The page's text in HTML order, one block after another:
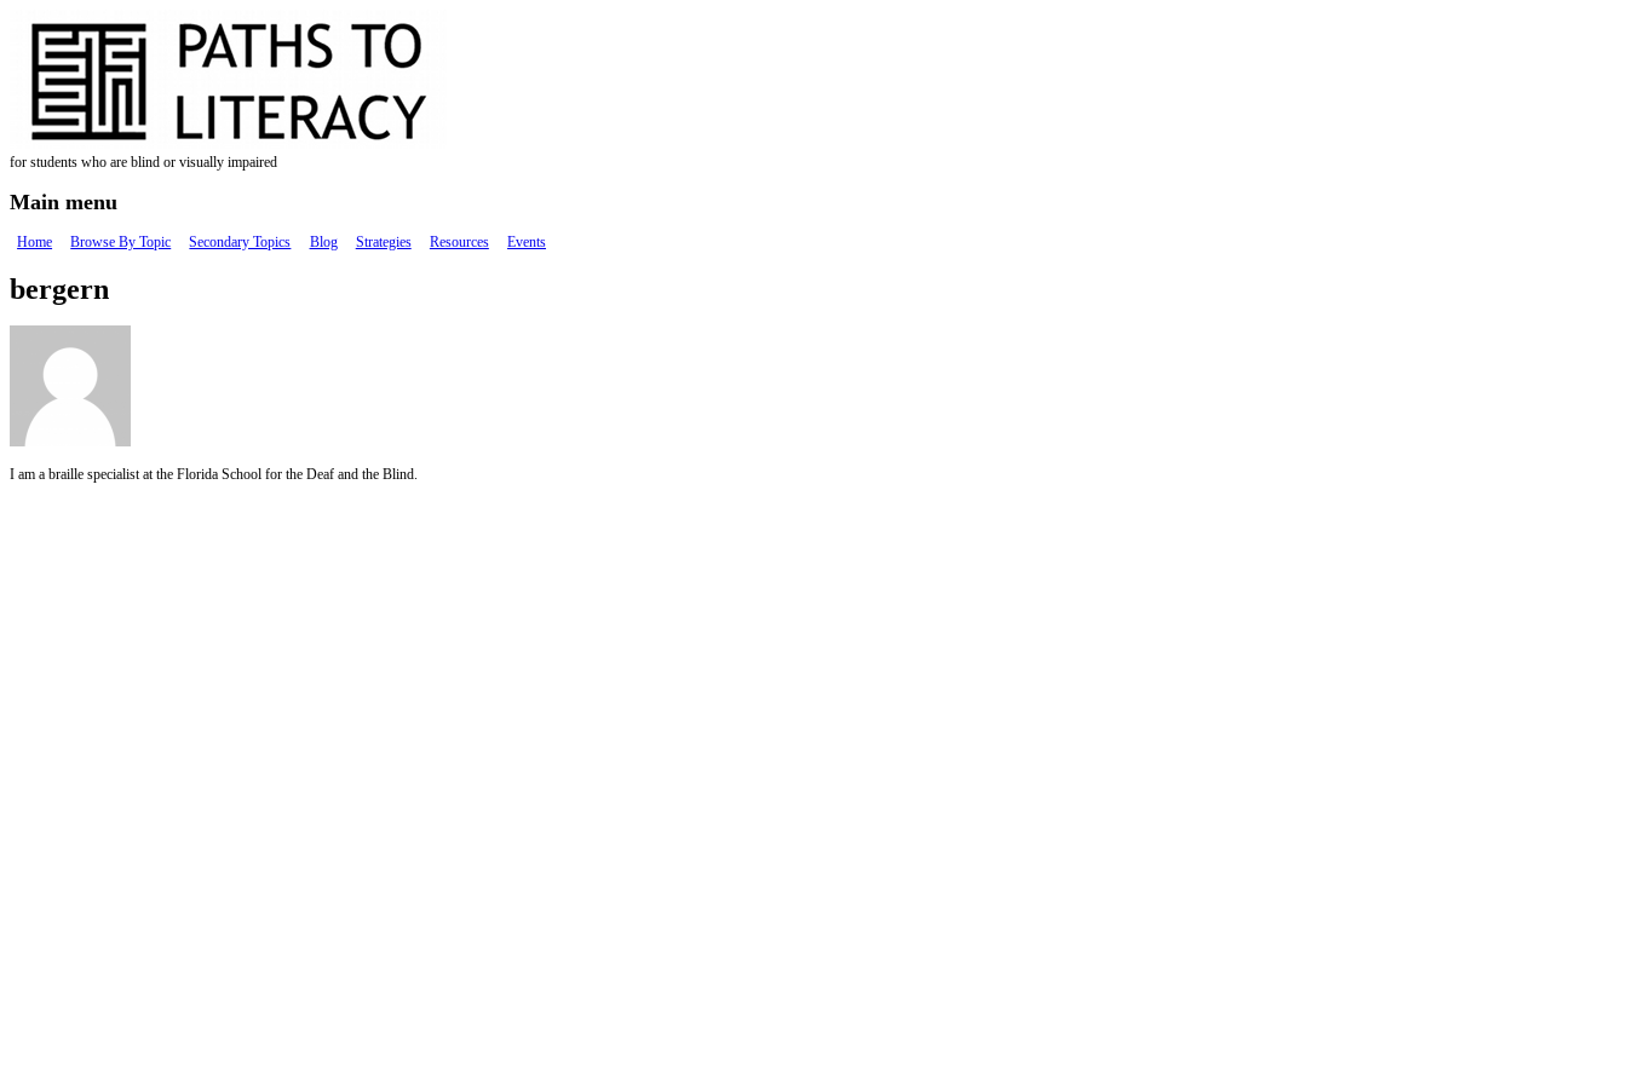
for students who are blind or visually impaired
Main menu
Home Browse By Topic Secondary Topics Blog Strategies Resources Events
bergern
I am a braille specialist at the Florida School for the Deaf and the Blind.